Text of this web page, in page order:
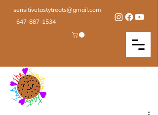
sensitivetastytreats@gmail.com
647-887-1534